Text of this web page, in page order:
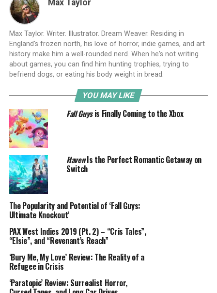
Max Taylor
Max Taylor. Writer. Illustrator. Dream Weaver. Residing in
England's frozen north, his love of horror, indie games, and art
history make him a well-rounded nerd. When he's not writing
about games, you can find him hunting trophies, trying to
befriend dogs, or eating his body weight in bread.
YOU MAY LIKE
Fall Guysis Finally Coming to the Xbox
HavenIs the Perfect Romantic Getaway on
Switch
The Popularity and Potential of ‘Fall Guys:
Ultimate Knockout’
PAX West Indies 2019 (Pt. 2) – “Cris Tales”,
“Elsie”, and “Revenant’s Reach”
‘Bury Me, My Love’ Review: The Reality of a
Refugee in Crisis
‘Paratopic’ Review: Surrealist Horror,